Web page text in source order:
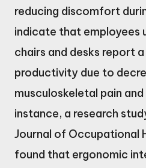
reducing discomfort
indicate that employees
chairs and desks report a
productivity due to
musculoskeletal pain
instance, a research
Journal of Occupational
found that ergonomic